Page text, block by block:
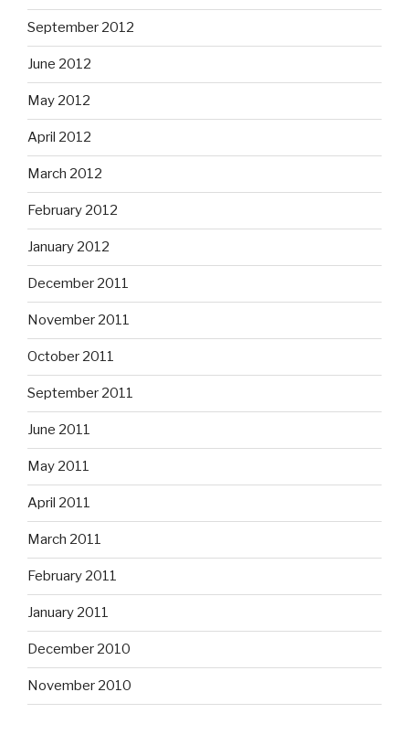
September 2012
June 2012
May 2012
April 2012
March 2012
February 2012
January 2012
December 2011
November 2011
October 2011
September 2011
June 2011
May 2011
April 2011
March 2011
February 2011
January 2011
December 2010
November 2010